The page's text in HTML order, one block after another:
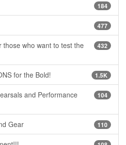
184
477
432
those who want to test the
1.5K
for the Bold!
104
and Performance
110
Gear